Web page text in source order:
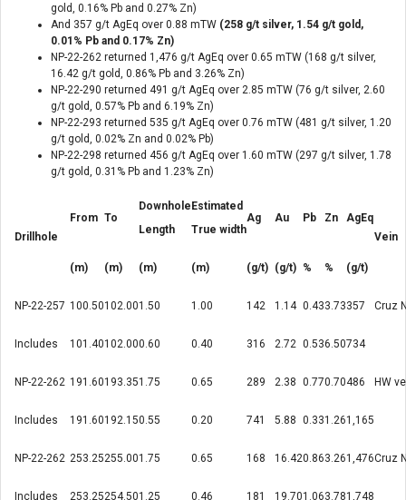
gold, 0.16% Pb and 0.27% Zn)
And 357 g/t AgEq over 0.88 mTW (258 g/t silver, 1.54 g/t gold,
0.01% Pb and 0.17% Zn)
NP-22-262 returned 1,476 g/t AgEq over 0.65 mTW (168 g/t silver,
16.42 g/t gold, 0.86% Pb and 3.26% Zn)
NP-22-290 returned 491 g/t AgEq over 2.85 mTW (76 g/t silver, 2.60
g/t gold, 0.57% Pb and 6.19% Zn)
NP-22-293 returned 535 g/t AgEq over 0.76 mTW (481 g/t silver, 1.20
g/t gold, 0.02% Zn and 0.02% Pb)
NP-22-298 returned 456 g/t AgEq over 1.60 mTW (297 g/t silver, 1.78
g/t gold, 0.31% Pb and 1.23% Zn)
Drillhole
From To
Downhole
Length
Estimated
True width
Ag Au Pb Zn
AgEq
Vein
(m) (m) (m) (m) (g/t) (g/t) % % (g/t)
NP-22-257 100.50102.001.50 1.00 142 1.14 0.433.73357 Cruz
Includes 101.40102.000.60 0.40 316 2.72 0.536.50734
NP-22-262 191.60193.351.75 0.65 289 2.38 0.770.70486 HW
Includes 191.60192.150.55 0.20 741 5.88 0.331.261,165
NP-22-262 253.25255.001.75 0.65 168 16.420.863.261,476Cruz
Includes 253.25254.501.25 0.46 181 19.701.063.781,748